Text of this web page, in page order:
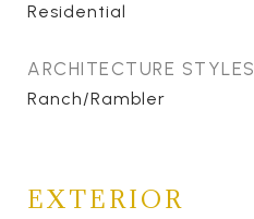
Residential
ARCHITECTURE STYLES
Ranch/Rambler
EXTERIOR